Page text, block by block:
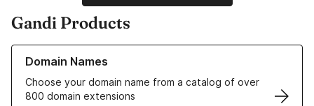
Gandi Products
Domain Names
Choose your domain name from a catalog of over
800 domain extensions
Learn more about our Domain Names